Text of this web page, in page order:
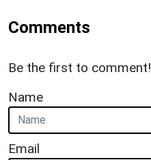
Comments
Be the first to comment!
Name
Email